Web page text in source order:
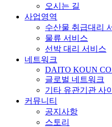
오시는 길
사업영역
수산물 취급대리
물류 서비스
선박 대리 서비스
네트워크
DAITO KOUN
글로벌 네트워크
기타 유관기관 사
커뮤니티
공지사항
스토리